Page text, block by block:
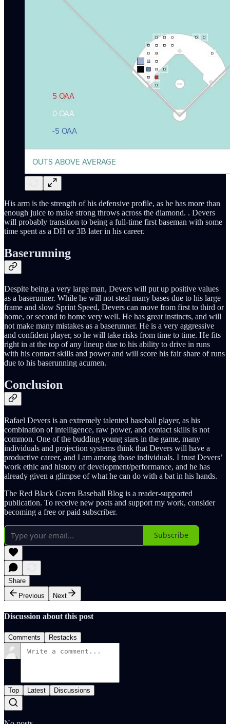
His arm is the strength of his defensive profile, as he has more than
enough juice to make strong throws across the diamond. . Devers
will probably transition to being a full-time first baseman with some
time spent as a DH or 3B later in his career.
Baserunning
Despite being a very large man, Devers will put up positive values
as a baserunner. While he will not steal many bases due to his large
frame and slow Sprint Speed, Devers can move from first to third or
home, or second to home very well. He has great instincts, and will
not make many mistakes as a baserunner. He is a very aggressive
and confident player, so he will take risks from time to time. He fits
right in at the top of any lineup due to his ability to drive in runs
with his contact skills and power and will score his fair share of runs
due to his baserunning acumen.
Conclusion
Rafael Devers is an extremely talented baseball player, as his
combination of intelligence, raw power, and contact skills is not
common. One of the budding young stars in the game, many
individuals and projection systems think that Devers will have a
productive career, and I am among those individuals. I trust Devers’
work ethic and history of development/performance, and he has
already given a glimpse of what he can do with a bat in his hands.
The Red Black Green Baseball Blog is a reader-supported
publication. To receive new posts and support my work, consider
becoming a free or paid subscriber.
Subscribe
Share
Previous
Next
Discussion about this post
Comments Restacks
Top Latest Discussions